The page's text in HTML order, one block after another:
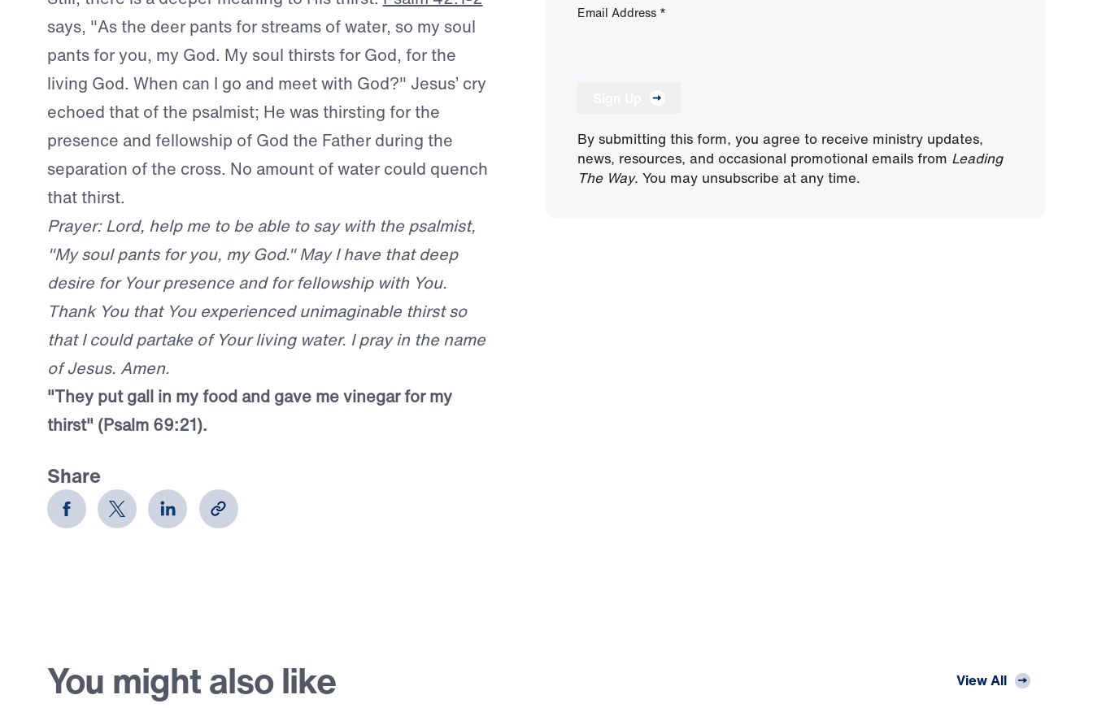
says, "As the deer pants for streams of water, so my soul
pants for you, my God. My soul thirsts for God, for the
living God. When can I go and meet with God?" Jesus’ cry
echoed that of the psalmist; He was thirsting for the
presence and fellowship of God the Father during the
separation of the cross. No amount of water could quench
that thirst.
Prayer: Lord, help me to be able to say with the psalmist,
"My soul pants for you, my God." May I have that deep
desire for Your presence and for fellowship with You.
Thank You that You experienced unimaginable thirst so
that I could partake of Your living water. I pray in the name
of Jesus. Amen.
"They put gall in my food and gave me vinegar for my
thirst" (Psalm 69:21).
Share
Email Address *
By submitting this form, you agree to receive ministry updates,
news, resources, and occasional promotional emails from Leading
The Way. You may unsubscribe at any time.
You might also like View All